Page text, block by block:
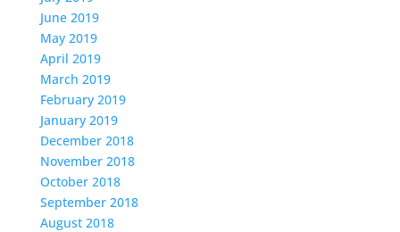
June 2019
May 2019
April 2019
March 2019
February 2019
January 2019
December 2018
November 2018
October 2018
September 2018
August 2018